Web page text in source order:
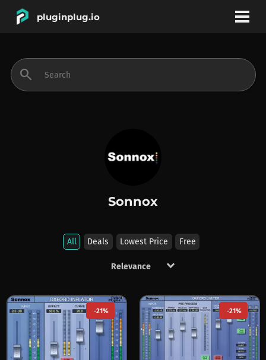
pluginplug.io
INSTRUMENTS
BRANDS
search
Sonnox
All Deals Lowest Price Free
keyboard_arrow_down
Products by Sonnox
-21% -21%